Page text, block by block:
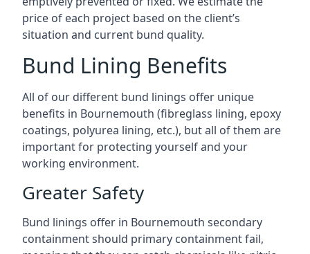
price of each project based on the client’s
situation and current bund quality.
Bund Lining Benefits
All of our different bund linings offer unique
benefits in Bournemouth (fibreglass lining, epoxy
coatings, polyurea lining, etc.), but all of them are
important for protecting yourself and your
working environment.
Greater Safety
Bund linings offer in Bournemouth secondary
containment should primary containment fail,